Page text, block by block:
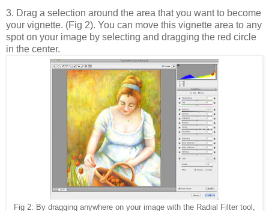
3. Drag a selection around the area that you want to become
your vignette. (Fig 2). You can move this vignette area to any
spot on your image by selecting and dragging the red circle
in the center.
Fig 2: By dragging anywhere on your image with the Radial Filter tool,